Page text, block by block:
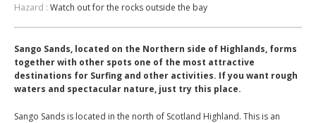
Hazard : Watch out for the rocks outside the bay
Sango Sands, located on the Northern side of Highlands, forms
together with other spots one of the most attractive
destinations for Surfing and other activities. If you want rough
waters and spectacular nature, just try this place.
Sango Sands is located in the north of Scotland Highland. This is an